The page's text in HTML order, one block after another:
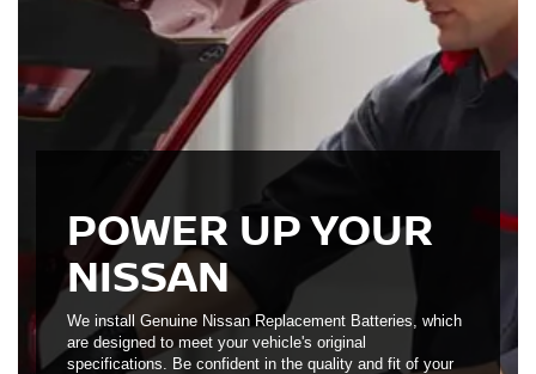
POWER UP YOUR
NISSAN
We install Genuine Nissan Replacement Batteries, which
are designed to meet your vehicle's original
specifications. Be confident in the quality and fit of your